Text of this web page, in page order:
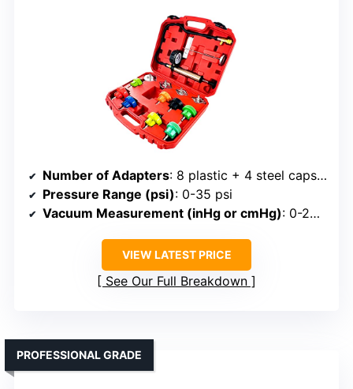
Number of Adapters: 8 plastic + 4 steel caps (total 12)
Pressure Range (psi): 0-35 psi
Vacuum Measurement (inHg or cmHg): 0-200°C/32-400°F thermometer, no vacuum
VIEW LATEST PRICE
See Our Full Breakdown
PROFESSIONAL GRADE